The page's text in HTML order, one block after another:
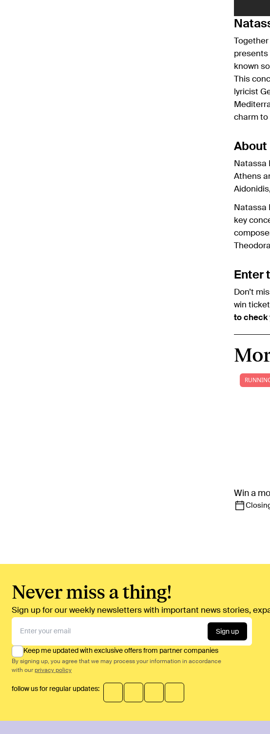
presents
known
This
lyricist
charm to
About
Natassa
Athens
Natassa
key
Enter
Don’t
win
to check
Win a
Never miss a thing!
Sign up for our weekly newsletters with important news stories,
Sign up
Keep me updated with exclusive offers from partner companies
By signing up, you agree that we may process your information in accordance
with our privacy policy
follow us for regular updates: